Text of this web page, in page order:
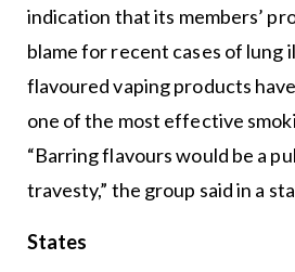
indication that its members’
blame for recent cases of lung
flavoured vaping products
one of the most effective
“Barring flavours would be a
travesty,” the group said in a
States